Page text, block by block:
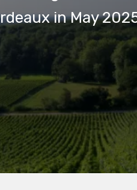
in May